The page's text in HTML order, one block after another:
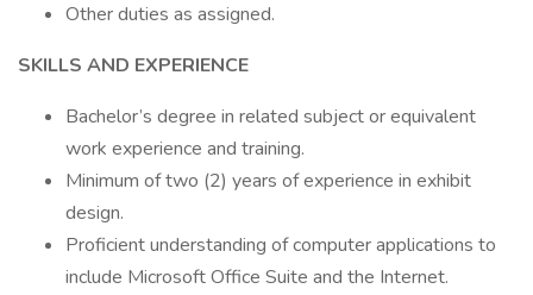
Other duties as assigned.
SKILLS AND EXPERIENCE
Bachelor’s degree in related subject or equivalent
work experience and training.
Minimum of two (2) years of experience in exhibit
design.
Proficient understanding of computer applications to
include Microsoft Office Suite and the Internet.